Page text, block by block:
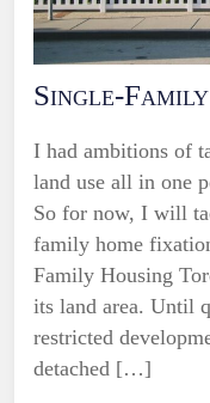
Single-
I had ambitions of
land use all in one
So for now, I will
family home
Family Housing
its land area. Until
restricted
detached […]